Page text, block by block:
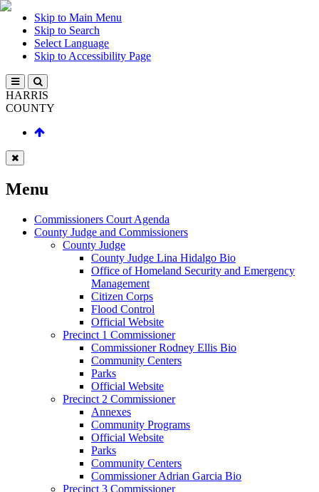
Skip to Main Menu
Skip to Search
Select Language
Skip to Accessibility Page
HARRIS
COUNTY
Menu
Commissioners Court Agenda
County Judge and Commissioners
County Judge
County Judge Lina Hidalgo Bio
Office of Homeland Security and Emergency
Management
Citizen Corps
Flood Control
Official Website
Precinct 1 Commissioner
Commissioner Rodney Ellis Bio
Community Centers
Parks
Official Website
Precinct 2 Commissioner
Annexes
Community Programs
Official Website
Parks
Community Centers
Commissioner Adrian Garcia Bio
Precinct 3 Commissioner